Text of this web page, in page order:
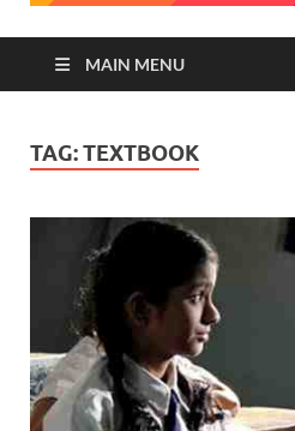
MAIN MENU
TAG:TEXTBOOK